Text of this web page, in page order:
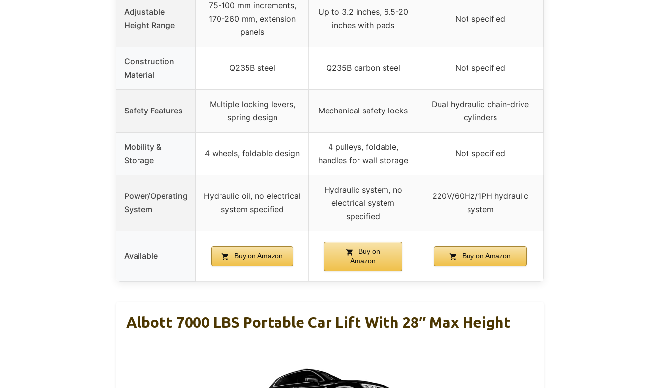
Adjustable
Height Range
75-100 mm increments,
170-260 mm, extension
panels
Up to 3.2 inches, 6.5-20
inches with pads
Not specified
Construction
Material
Q235B steel Q235B carbon steel Not specified
Safety Features
Multiple locking levers,
spring design
Mechanical safety locks
Dual hydraulic chain-drive
cylinders
Mobility &
Storage
4 wheels, foldable design
4 pulleys, foldable,
handles for wall storage
Not specified
Power/Operating
System
Hydraulic oil, no electrical
system specified
Hydraulic system, no
electrical system
specified
220V/60Hz/1PH hydraulic
system
Available Buy on Amazon
Buy on
Amazon
Buy on Amazon
Albott 7000 LBS Portable Car Lift With 28″ Max Height